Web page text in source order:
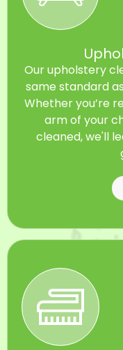
Our upholstery
same standard
Whether you’re
arm of your
cleaned, we'll